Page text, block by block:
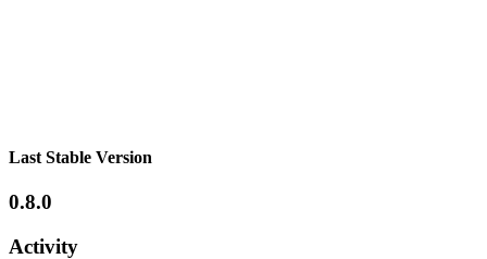
Last Stable Version
0.8.0
Activity